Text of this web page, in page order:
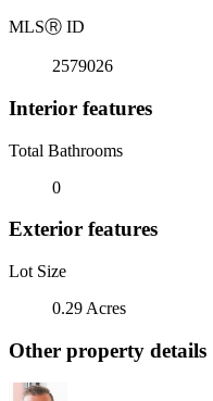
MLSⓇ ID
2579026
Interior features
Total Bathrooms
0
Exterior features
Lot Size
0.29 Acres
Other property details